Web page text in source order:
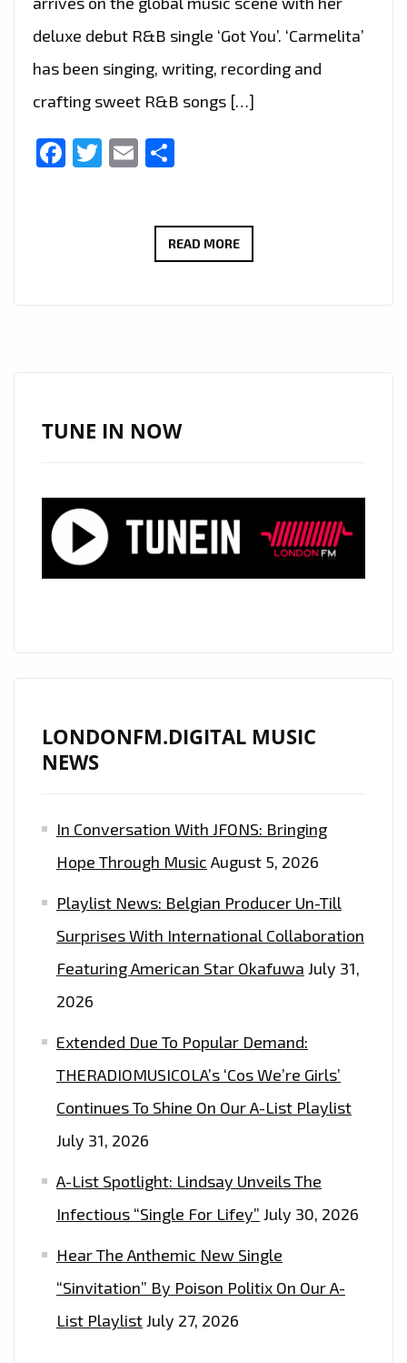
deluxe debut R&B single ‘Got You’. ‘Carmelita’
has been singing, writing, recording and
crafting sweet R&B songs […]
Facebook
Twitter
Email
READ MORESOUTH
WITH
HER
SOULFUL
TUNE IN NOW
LONDONFM.DIGITAL MUSIC
NEWS
In Conversation With JFONS: Bringing
Hope Through Music August 5, 2026
Playlist News: Belgian Producer Un-Till
Surprises With International Collaboration
Featuring American Star Okafuwa July 31,
2026
Extended Due To Popular Demand:
THERADIOMUSICOLA’s ‘Cos We’re Girls’
Continues To Shine On Our A-List Playlist
July 31, 2026
A-List Spotlight: Lindsay Unveils The
Infectious “Single For Lifey” July 30, 2026
Hear The Anthemic New Single
“Sinvitation” By Poison Politix On Our A-
List PlaylistJuly 27, 2026